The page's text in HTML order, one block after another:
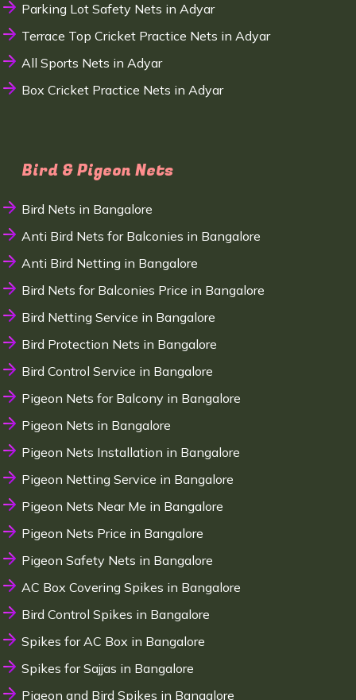
Parking Lot Safety Nets in Adyar
Terrace Top Cricket Practice Nets in Adyar
All Sports Nets in Adyar
Box Cricket Practice Nets in Adyar
Bird & Pigeon Nets
Bird Nets in Bangalore
Anti Bird Nets for Balconies in Bangalore
Anti Bird Netting in Bangalore
Bird Nets for Balconies Price in Bangalore
Bird Netting Service in Bangalore
Bird Protection Nets in Bangalore
Bird Control Service in Bangalore
Pigeon Nets for Balcony in Bangalore
Pigeon Nets in Bangalore
Pigeon Nets Installation in Bangalore
Pigeon Netting Service in Bangalore
Pigeon Nets Near Me in Bangalore
Pigeon Nets Price in Bangalore
Pigeon Safety Nets in Bangalore
AC Box Covering Spikes in Bangalore
Bird Control Spikes in Bangalore
Spikes for AC Box in Bangalore
Spikes for Sajjas in Bangalore
Pigeon and Bird Spikes in Bangalore